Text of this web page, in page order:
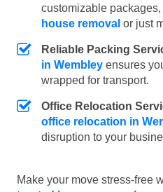
customizable
house removal or just
Reliable Packing
in Wembley ensures
wrapped for transport.
Office Relocation
office relocation in
disruption to your
Make your move stress-free